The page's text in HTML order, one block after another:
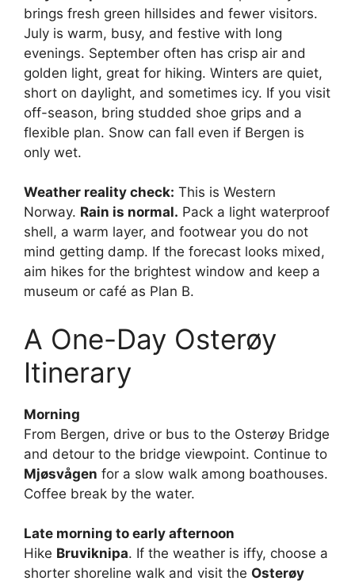
brings fresh green hillsides and fewer visitors.
July is warm, busy, and festive with long
evenings. September often has crisp air and
golden light, great for hiking. Winters are quiet,
short on daylight, and sometimes icy. If you visit
off-season, bring studded shoe grips and a
flexible plan. Snow can fall even if Bergen is
only wet.
Weather reality check: This is Western
Norway. Rain is normal. Pack a light waterproof
shell, a warm layer, and footwear you do not
mind getting damp. If the forecast looks mixed,
aim hikes for the brightest window and keep a
museum or café as Plan B.
A One-Day Osterøy
Itinerary
Morning
From Bergen, drive or bus to the Osterøy Bridge
and detour to the bridge viewpoint. Continue to
Mjøsvågen for a slow walk among boathouses.
Coffee break by the water.
Late morning to early afternoon
Hike Bruviknipa. If the weather is iffy, choose a
shorter shoreline walk and visit the Osterøy